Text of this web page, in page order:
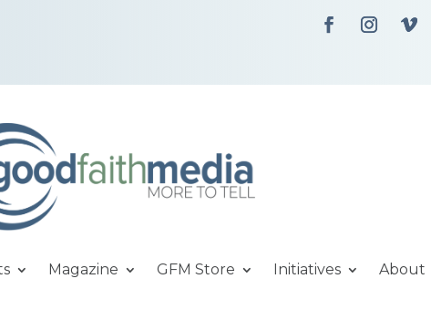
Magazine GFM Store Initiatives About